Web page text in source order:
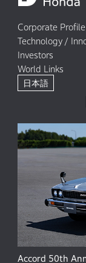
Corporate Profile
Technology /
Investors
World Links
日本語
Accord 50th